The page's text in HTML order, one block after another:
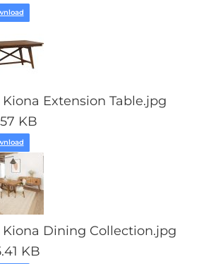
Kiona Extension Table.jpg
KB
Kiona Dining Collection.jpg
KB